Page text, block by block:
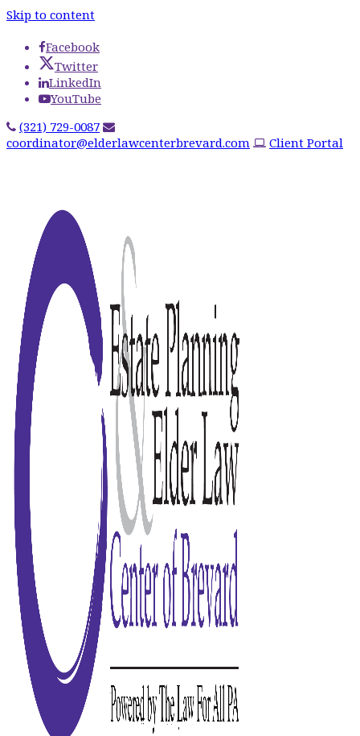
Skip to content
Facebook
Twitter
LinkedIn
YouTube
(321) 729-0087
coordinator@elderlawcenterbrevard.com
Client Portal